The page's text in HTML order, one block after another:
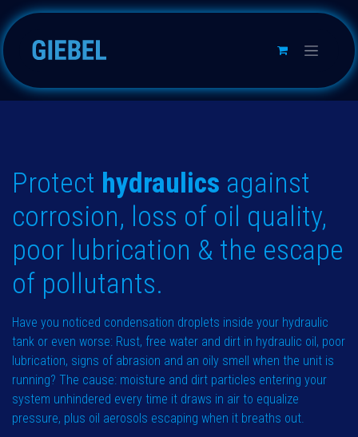
跳至内容
Protect hydraulics against
corrosion, loss of oil quality,
poor lubrica​tion & the escape
of pollutants.
Have you noticed condensation droplets inside your hydraulic
tank or even worse: Rust, free water and dirt in hydraulic oil, poor
lubrication, signs of abrasion and an oily smell when the unit is
running? The cause: moisture and dirt particles entering your
system unhindered every time it draws in air to equalize
pressure, plus oil aerosols escaping when it breaths out.